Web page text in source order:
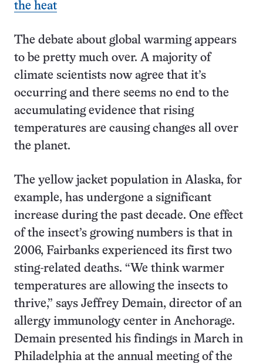
the heat
The debate about global warming appears
to be pretty much over. A majority of
climate scientists now agree that it’s
occurring and there seems no end to the
accumulating evidence that rising
temperatures are causing changes all over
the planet.
The yellow jacket population in Alaska, for
example, has undergone a significant
increase during the past decade. One effect
of the insect’s growing numbers is that in
2006, Fairbanks experienced its first two
sting-related deaths. “We think warmer
temperatures are allowing the insects to
thrive,” says Jeffrey Demain, director of an
allergy immunology center in Anchorage.
Demain presented his findings in March in
Philadelphia at the annual meeting of the